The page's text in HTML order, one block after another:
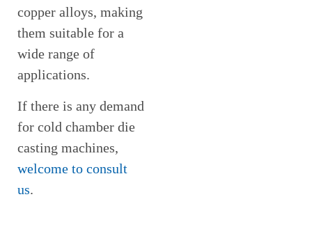
copper alloys, making
them suitable for a
wide range of
applications.
If there is any demand
for cold chamber die
casting machines,
welcome to consult
us.